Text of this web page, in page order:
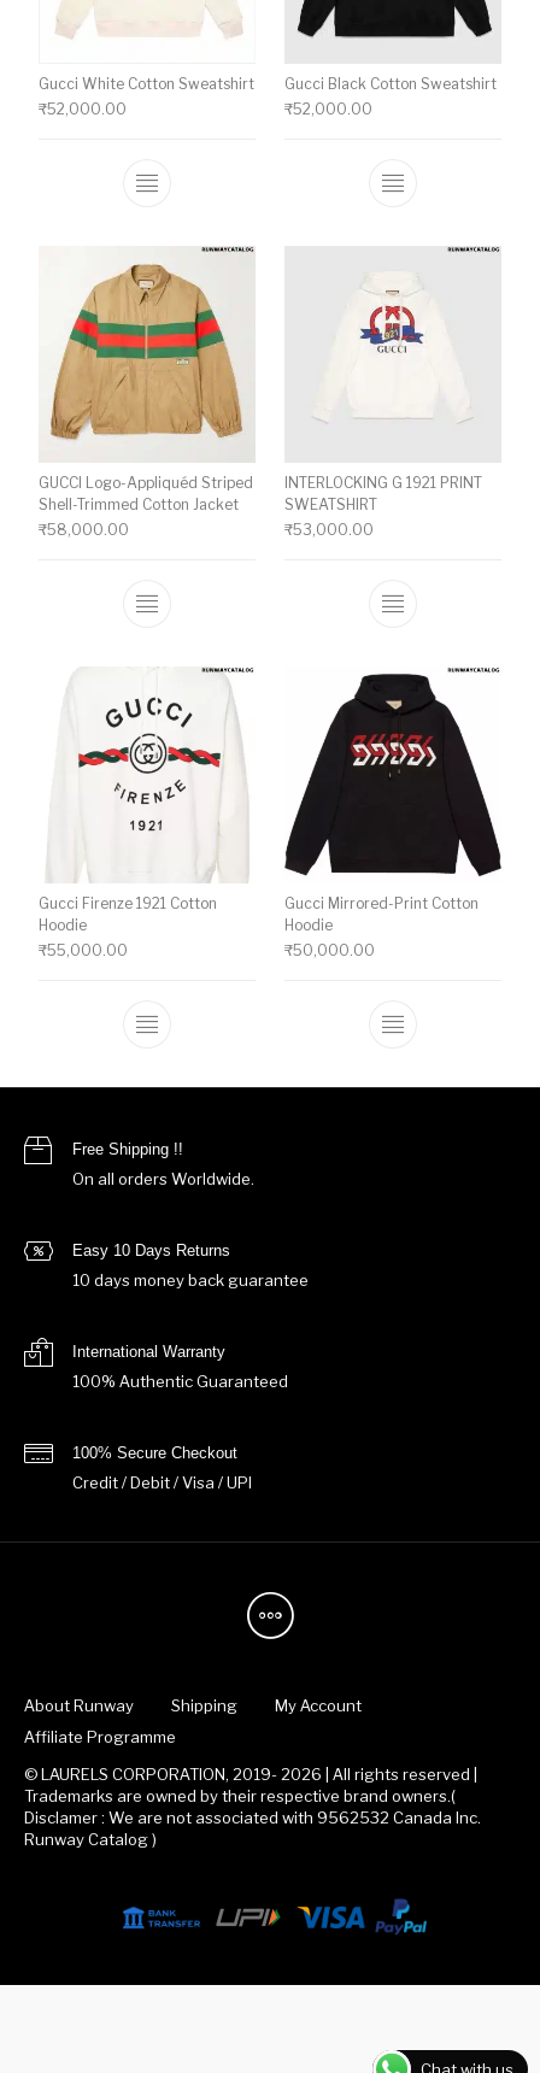
Gucci White Cotton Sweatshirt
₹52,000.00
This product has multiple variants. The
Gucci Black Cotton Sweatshirt
₹52,000.00
This product
GUCCI Logo-Appliquéd Striped
Shell-Trimmed Cotton Jacket
₹58,000.00
This product has multiple variants. The
INTERLOCKING G 1921 PRINT
SWEATSHIRT
₹53,000.00
This product
Gucci Firenze 1921 Cotton
Hoodie
₹55,000.00
This product has multiple variants. The
Gucci Mirrored-Print Cotton
Hoodie
₹50,000.00
This product
Free Shipping !!
On all orders Worldwide.
Easy 10 Days Returns
10 days money back guarantee
International Warranty
100% Authentic Guaranteed
100% Secure Checkout
Credit / Debit / Visa / UPI
About Runway Shipping
My Account
Affiliate Programme
© LAURELS CORPORATION, 2019- 2026 | All rights reserved |
Trademarks are owned by their respective brand owners.(
Disclamer : We are not associated with 9562532 Canada Inc.
Runway Catalog )